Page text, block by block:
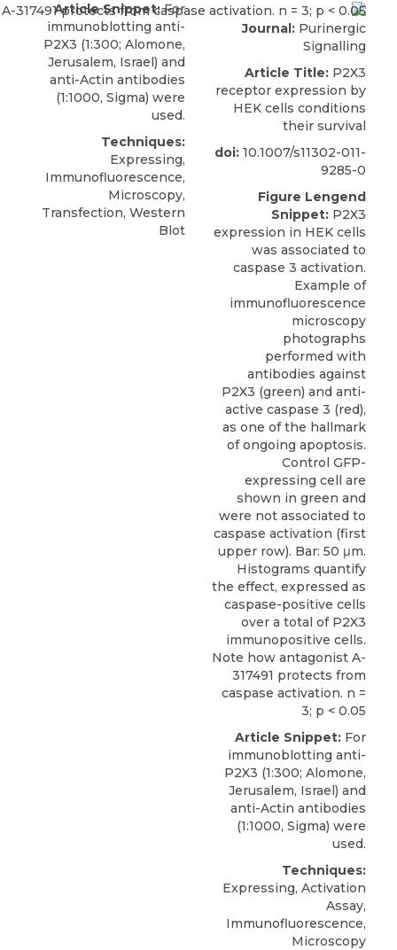
Article Snippet:For
immunoblotting anti-
P2X3 (1:300; Alomone,
Jerusalem, Israel) and
anti-Actin antibodies
(1:1000, Sigma) were
used.
Techniques:
Expressing,
Immunofluorescence,
Microscopy,
Transfection, Western
Blot
Journal: Purinergic
Signalling
Article Title: P2X3
receptor expression by
HEK cells conditions
their survival
doi: 10.1007/s11302-011-
9285-0
Figure Lengend
Snippet: P2X3
expression in HEK cells
was associated to
caspase 3 activation.
Example of
immunofluorescence
microscopy
photographs
performed with
antibodies against
P2X3 (green) and anti-
active caspase 3 (red),
as one of the hallmark
of ongoing apoptosis.
Control GFP-
expressing cell are
shown in green and
were not associated to
caspase activation (first
upper row). Bar: 50 μm.
Histograms quantify
the effect, expressed as
caspase-positive cells
over a total of P2X3
immunopositive cells.
Note how antagonist A-
317491 protects from
caspase activation. n =
3; p < 0.05
Article Snippet: For
immunoblotting anti-
P2X3 (1:300; Alomone,
Jerusalem, Israel) and
anti-Actin antibodies
(1:1000, Sigma) were
used.
Techniques:
Expressing, Activation
Assay,
Immunofluorescence,
Microscopy